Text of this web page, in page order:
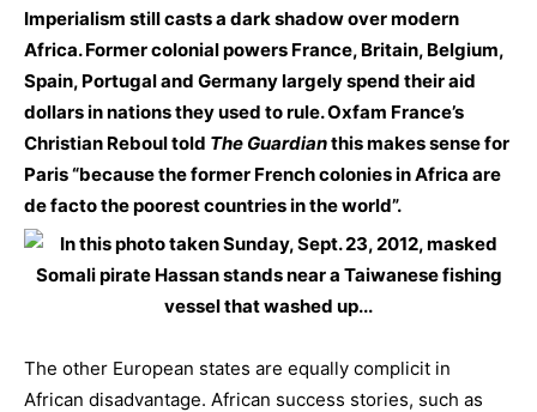
Imperialism still casts a dark shadow over modern
Africa. Former colonial powers France, Britain, Belgium,
Spain, Portugal and Germany largely spend their aid
dollars in nations they used to rule. Oxfam France’s
Christian Reboul told The Guardianthis makes sense for
Paris “because the former French colonies in Africa are
de facto the poorest countries in the world”.
The other European states are equally complicit in
African disadvantage. African success stories, such as